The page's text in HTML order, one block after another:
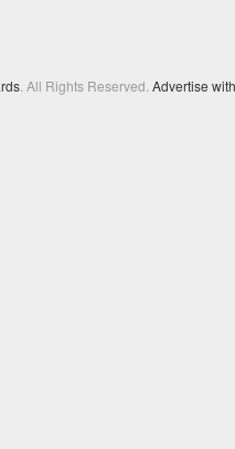
. All Rights Reserved. Advertise